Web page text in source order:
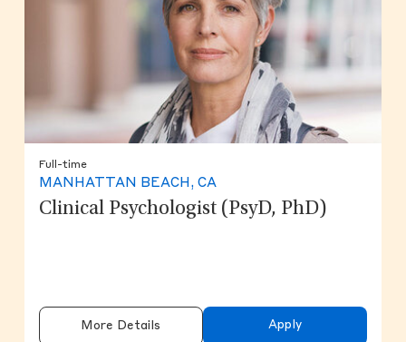
Full-time
MANHATTAN BEACH, CA
Clinical Psychologist (PsyD, PhD)
More Details Apply